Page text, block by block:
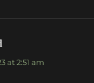
says:
at 2:51 am